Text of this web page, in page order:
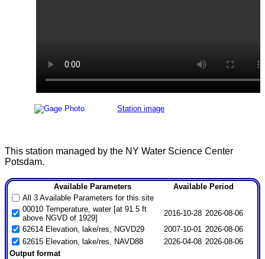
Station image
This station managed by the NY Water Science Center
Potsdam.
Available Parameters
Available Period
All 3 Available Parameters for this site
00010 Temperature, water [at 91.5 ft
above NGVD of 1929]
2016-10-28 2026-08-06
62614 Elevation, lake/res, NGVD29
2007-10-01 2026-08-06
62615 Elevation, lake/res, NAVD88
2026-04-08 2026-08-06
Output format